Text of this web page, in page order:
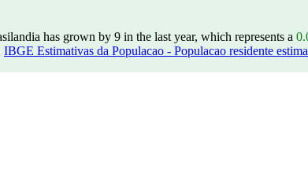
has grown by 9 in the last year, which represents a
IBGE Estimativas da Populacao - Populacao residente